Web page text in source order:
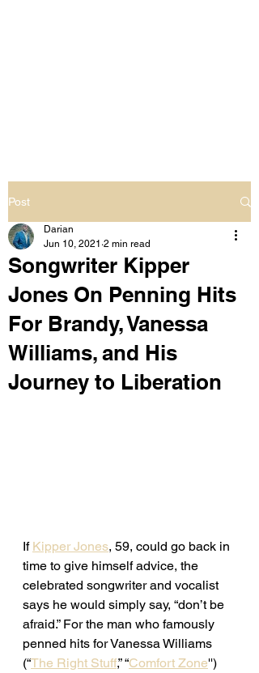
Post
Songwriter Kipper
Jones On Penning Hits
For Brandy, Vanessa
Williams, and His
Journey to Liberation
Darian
Jun 10, 2021 2 min read
If Kipper Jones, 59, could go back in
time to give himself advice, the
celebrated songwriter and vocalist
says he would simply say, “don’t be
afraid.” For the man who famously
penned hits for Vanessa Williams
(“The Right Stuff,” “Comfort Zone'')